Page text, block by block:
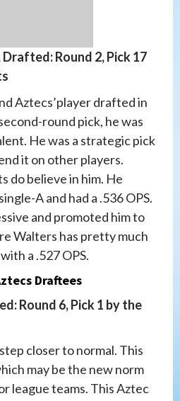
Drafted: Round 2, Pick 17
Aztecs’player drafted in
round pick, he was
He was a strategic pick
it on other players.
do believe in him. He
A and had a .536 OPS.
and promoted him to
Walters has pretty much
a .527 OPS.
Draftees
Round 6, Pick 1 by the
closer to normal. This
may be the new norm
league teams. This Aztec